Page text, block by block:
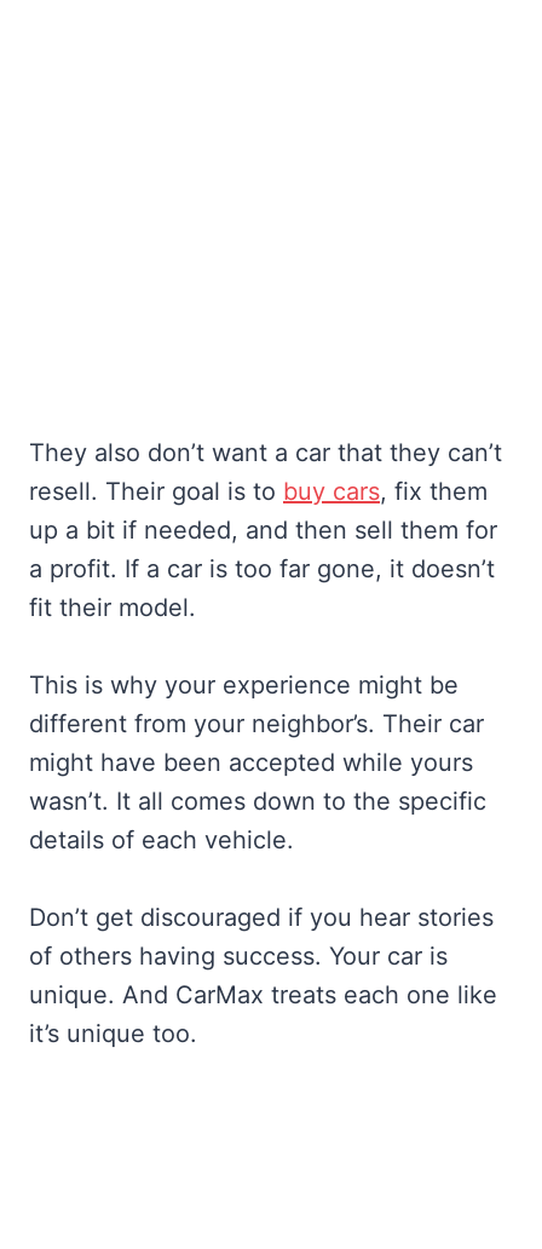
They also don’t want a car that they can’t
resell. Their goal is to buy cars, fix them
up a bit if needed, and then sell them for
a profit. If a car is too far gone, it doesn’t
fit their model.
This is why your experience might be
different from your neighbor’s. Their car
might have been accepted while yours
wasn’t. It all comes down to the specific
details of each vehicle.
Don’t get discouraged if you hear stories
of others having success. Your car is
unique. And CarMax treats each one like
it’s unique too.